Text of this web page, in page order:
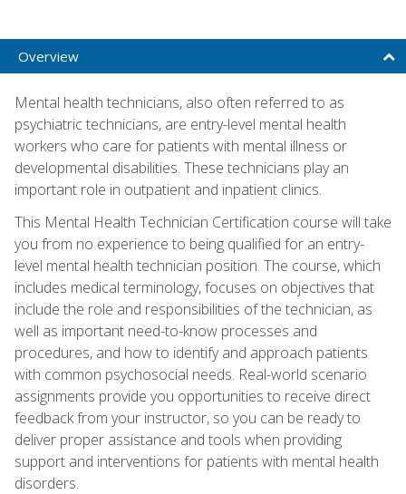
Overview
Mental health technicians, also often referred to as
psychiatric technicians, are entry-level mental health
workers who care for patients with mental illness or
developmental disabilities. These technicians play an
important role in outpatient and inpatient clinics.
This Mental Health Technician Certification course will take
you from no experience to being qualified for an entry-
level mental health technician position. The course, which
includes medical terminology, focuses on objectives that
include the role and responsibilities of the technician, as
well as important need-to-know processes and
procedures, and how to identify and approach patients
with common psychosocial needs. Real-world scenario
assignments provide you opportunities to receive direct
feedback from your instructor, so you can be ready to
deliver proper assistance and tools when providing
support and interventions for patients with mental health
disorders.